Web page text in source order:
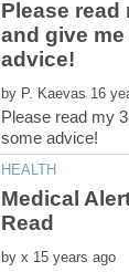
Please read
and give me
by
Please read my
Medical
by